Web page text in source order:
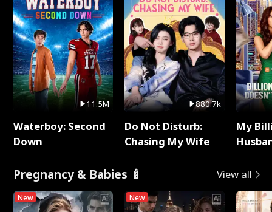
11.5M
Waterboy: Second
Down
880.7k
Do Not Disturb:
Chasing My Wife
My
Pregnancy & Babies 🍼 View all
New New